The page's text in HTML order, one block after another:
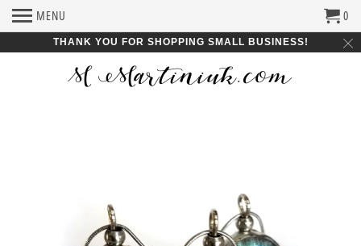
THANK YOU FOR SHOPPING SMALL BUSINESS!
MENU 0